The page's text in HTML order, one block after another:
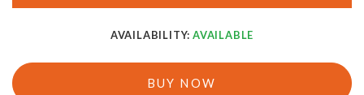
AVAILABILITY: AVAILABLE
BUY NOW